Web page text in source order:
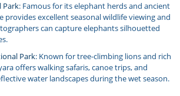
Park: Famous for its elephant herds and ancient
provides excellent seasonal wildlife viewing and
can capture elephants silhouetted
Park: Known for tree-climbing lions and rich
offers walking safaris, canoe trips, and
water landscapes during the wet season.